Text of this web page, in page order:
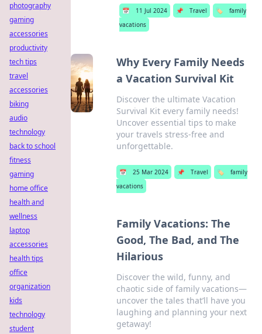
📅 11 Jul 2024 📌 Travel 🏷️
family
vacations
Why Every Family Needs
a Vacation Survival Kit
Discover the ultimate Vacation
Survival Kit every family needs!
Uncover essential tips to make
your travels stress-free and
unforgettable.
📅 25 Mar 2024 📌 Travel 🏷️
family
vacations
Family Vacations: The
Good, The Bad, and The
Hilarious
Discover the wild, funny, and
chaotic side of family vacations—
uncover the tales that’ll have you
laughing and planning your next
getaway!
photography
gaming
accessories
productivity
tech tips
travel
accessories
biking
audio
technology
back to school
fitness
gaming
home office
health and
wellness
laptop
accessories
health tips
office
organization
kids
technology
student